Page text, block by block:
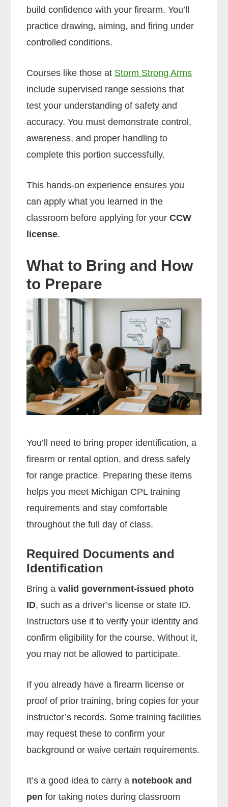
build confidence with your firearm. You’ll
practice drawing, aiming, and firing under
controlled conditions.
Courses like those at Storm Strong Arms
include supervised range sessions that
test your understanding of safety and
accuracy. You must demonstrate control,
awareness, and proper handling to
complete this portion successfully.
This hands-on experience ensures you
can apply what you learned in the
classroom before applying for yourCCW
license.
What to Bring and How
to Prepare
You’ll need to bring proper identification, a
firearm or rental option, and dress safely
for range practice. Preparing these items
helps you meet Michigan CPL training
requirements and stay comfortable
throughout the full day of class.
Required Documents and
Identification
Bring avalid government-issued photo
ID, such as a driver’s license or state ID.
Instructors use it to verify your identity and
confirm eligibility for the course. Without it,
you may not be allowed to participate.
If you already have a firearm license or
proof of prior training, bring copies for your
instructor’s records. Some training facilities
may request these to confirm your
background or waive certain requirements.
It’s a good idea to carry a notebook and
pen for taking notes during classroom